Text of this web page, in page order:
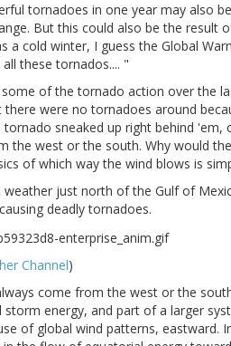
tornadoes in one year may also
But this could also be the result
a cold winter, I guess the Global
these tornados.... "
of the tornado action over the
were no tornadoes around
tornado sneaked up right behind
the west or the south. Why would
of which way the wind blows is
weather just north of the Gulf of
deadly tornadoes.
Channel)
come from the west or the
storm energy, and part of a larger
of global wind patterns, eastward.